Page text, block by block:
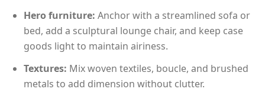
Hero furniture: Anchor with a streamlined sofa or
bed, add a sculptural lounge chair, and keep case
goods light to maintain airiness.
Textures: Mix woven textiles, boucle, and brushed
metals to add dimension without clutter.